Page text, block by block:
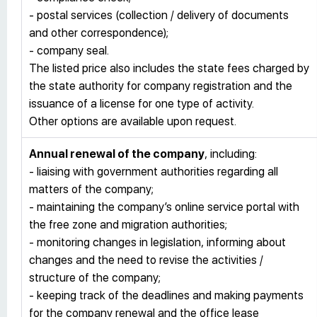
- postal services (collection / delivery of documents
and other correspondence);
- company seal.
The listed price also includes the state fees charged by
the state authority for company registration and the
issuance of a license for one type of activity.
Other options are available upon request.
Annual renewal of the company, including:
- liaising with government authorities regarding all
matters of the company;
- maintaining the company’s online service portal with
the free zone and migration authorities;
- monitoring changes in legislation, informing about
changes and the need to revise the activities /
structure of the company;
- keeping track of the deadlines and making payments
for the company renewal and the office lease